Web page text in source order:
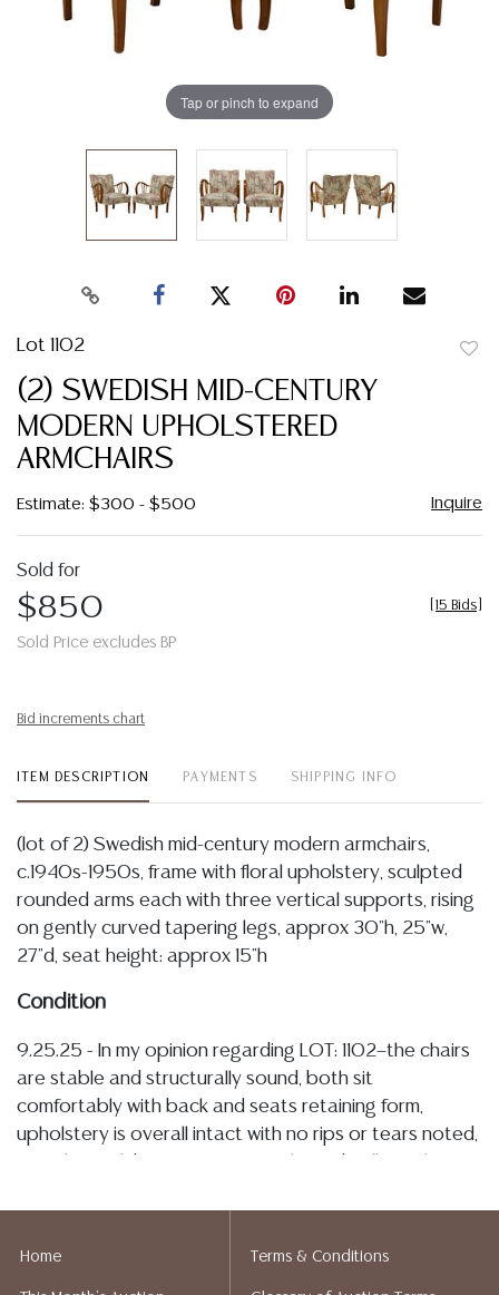
Tap or pinch to expand
Lot 1102
(2) SWEDISH MID-CENTURY
MODERN UPHOLSTERED
ARMCHAIRS
Estimate: $300 - $500 Inquire
Sold for
$850
Sold Price excludes BP
15 Bids
Bid increments chart
ITEM DESCRIPTION PAYMENTS SHIPPING INFO
(lot of 2) Swedish mid-century modern armchairs,
c.1940s-1950s, frame with floral upholstery, sculpted
rounded arms each with three vertical supports, rising
on gently curved tapering legs, approx 30"h, 25"w,
27"d, seat height: approx 15"h
Condition
9.25.25 - In my opinion regarding LOT: 1102—the chairs
are stable and structurally sound, both sit
comfortably with back and seats retaining form,
upholstery is overall intact with no rips or tears noted,
frames and arms remain firmly joined, surfaces show
Home Terms & Conditions